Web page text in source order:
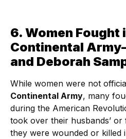
6. Women Fought
Continental
and Deborah
While women were not
Continental Army, many
during the American
took over their husbands’ or
they were wounded or killed